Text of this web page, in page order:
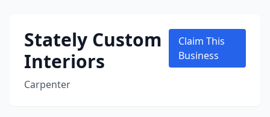
Stately Custom
Interiors
Carpenter
Claim This
Business